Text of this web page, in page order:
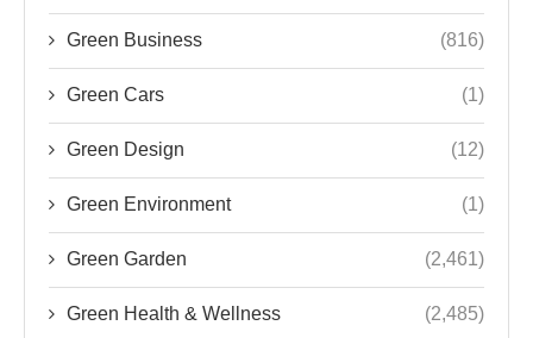
Green Business (816)
Green Cars (1)
Green Design (12)
Green Environment (1)
Green Garden (2,461)
Green Health & Wellness (2,485)